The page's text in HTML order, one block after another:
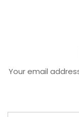
Your email